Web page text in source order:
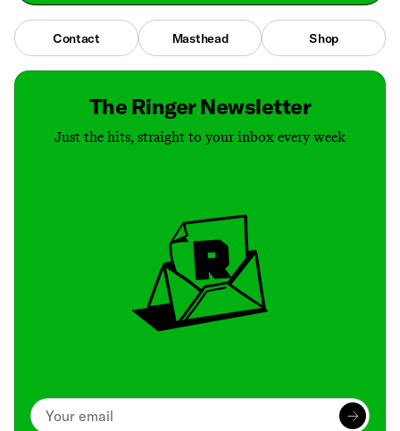
Contact Masthead Shop
The Ringer Newsletter
Just the hits, straight to your inbox every week